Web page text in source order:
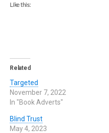
Like this:
Related
Targeted
November 7, 2022
In "Book Adverts"
Blind Trust
May 4, 2023